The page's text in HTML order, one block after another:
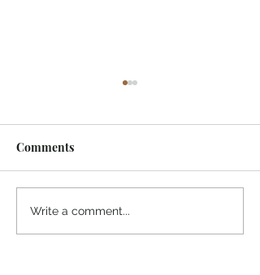
Comments
Write a comment...